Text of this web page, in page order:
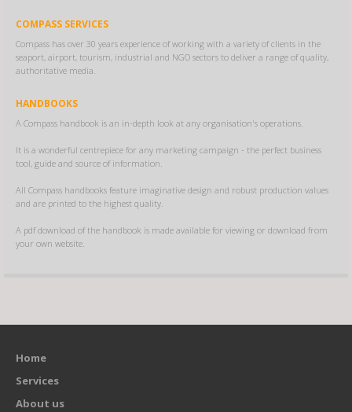
COMPASS SERVICES
Compass has over 30 years experience of working with a variety of clients in the
seaport, airport, tourism, industrial and NGO sectors to deliver a range of quality,
authoritative media.
HANDBOOKS
A Compass handbook is an in-depth look at any organisation's operations.
It is a wonderful centrepiece for any marketing campaign - the perfect business
tool, guide and source of information.
All Compass handbooks feature imaginative design and robust production values
and are printed to the highest quality.
A pdf download of the handbook is made available for viewing or download from
your own website.
Home
Services
About us